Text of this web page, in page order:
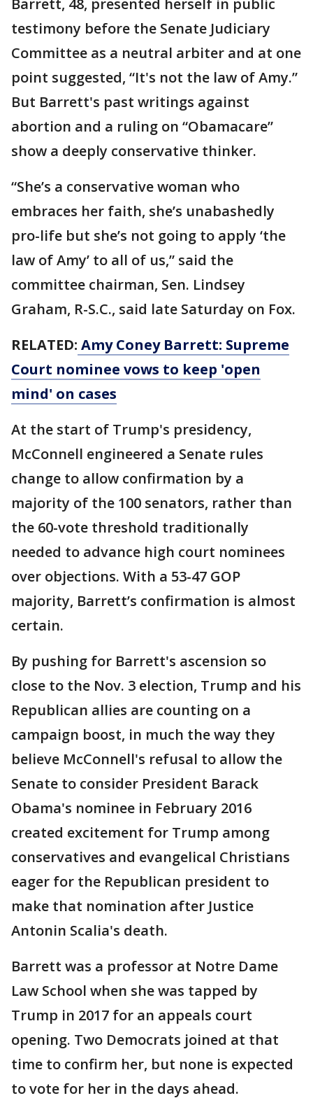
Barrett, 48, presented herself in public
testimony before the Senate Judiciary
Committee as a neutral arbiter and at one
point suggested, “It's not the law of Amy.”
But Barrett's past writings against
abortion and a ruling on “Obamacare”
show a deeply conservative thinker.
“She’s a conservative woman who
embraces her faith, she’s unabashedly
pro-life but she’s not going to apply ‘the
law of Amy’ to all of us,” said the
committee chairman, Sen. Lindsey
Graham, R-S.C., said late Saturday on Fox.
RELATED: Amy Coney Barrett: Supreme
Court nominee vows to keep 'open
mind' on cases
At the start of Trump's presidency,
McConnell engineered a Senate rules
change to allow confirmation by a
majority of the 100 senators, rather than
the 60-vote threshold traditionally
needed to advance high court nominees
over objections. With a 53-47 GOP
majority, Barrett’s confirmation is almost
certain.
By pushing for Barrett's ascension so
close to the Nov. 3 election, Trump and his
Republican allies are counting on a
campaign boost, in much the way they
believe McConnell's refusal to allow the
Senate to consider President Barack
Obama's nominee in February 2016
created excitement for Trump among
conservatives and evangelical Christians
eager for the Republican president to
make that nomination after Justice
Antonin Scalia's death.
Barrett was a professor at Notre Dame
Law School when she was tapped by
Trump in 2017 for an appeals court
opening. Two Democrats joined at that
time to confirm her, but none is expected
to vote for her in the days ahead.